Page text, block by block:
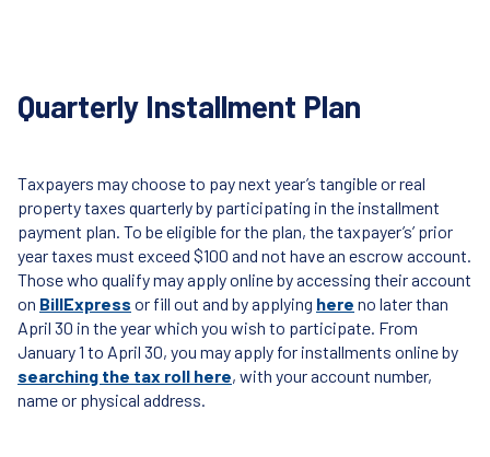
Quarterly Installment Plan
Taxpayers may choose to pay next year’s tangible or real
property taxes quarterly by participating in the installment
payment plan. To be eligible for the plan, the taxpayer’s’ prior
year taxes must exceed $100 and not have an escrow account.
Those who qualify may apply online by accessing their account
on BillExpress or fill out and by applying here no later than
April 30 in the year which you wish to participate. From
January 1 to April 30, you may apply for installments online by
searching the tax roll here, with your account number,
name or physical address.